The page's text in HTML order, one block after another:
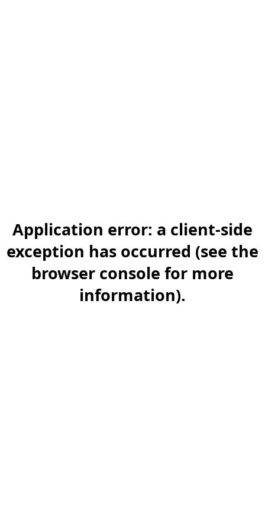
Application error: a client-side
exception has occurred (see the
browser console for more
information).